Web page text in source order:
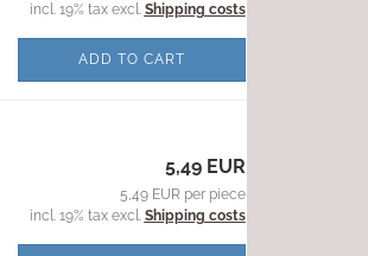
incl. 19% tax excl. Shipping costs
ADD TO CART
5,49 EUR
5,49 EUR per piece
incl. 19% tax excl. Shipping costs